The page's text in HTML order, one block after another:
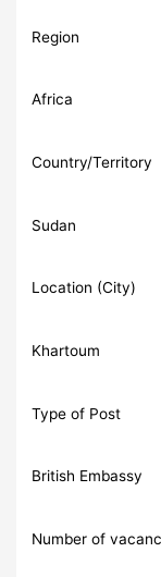
Region
Africa
Country/Territory
Sudan
Location (City)
Khartoum
Type of Post
British Embassy
Number of